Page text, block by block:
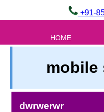
+91-
HOME
PRIVACY
mobile
dwrwerwr